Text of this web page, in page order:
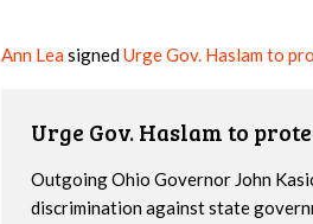
Ann LeasignedUrge Gov. Haslam to
Urge Gov. Haslam to
Outgoing Ohio Governor John
discrimination against state